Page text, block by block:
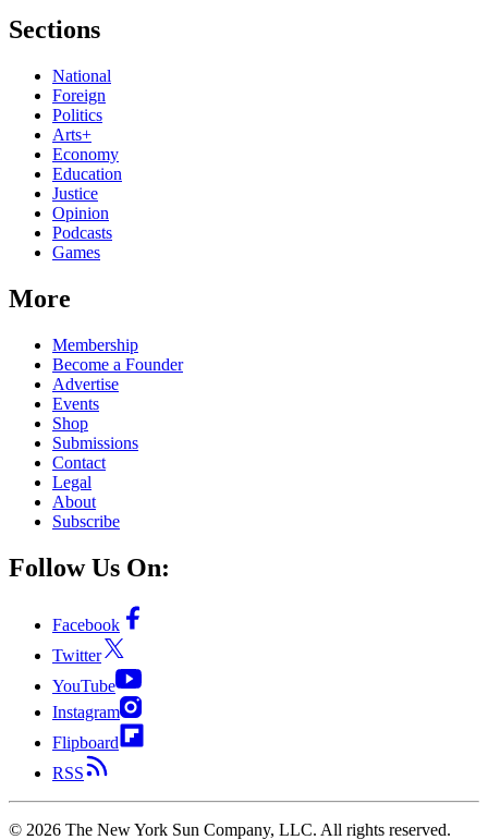
Sections
National
Foreign
Politics
Arts+
Economy
Education
Justice
Opinion
Podcasts
Games
More
Membership
Become a Founder
Advertise
Events
Shop
Submissions
Contact
Legal
About
Subscribe
Follow Us On:
Facebook
Twitter
YouTube
Instagram
Flipboard
RSS
© 2026 The New York Sun Company, LLC. All rights reserved.